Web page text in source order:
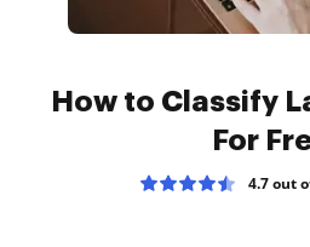
How to Classify
For
4.7 out